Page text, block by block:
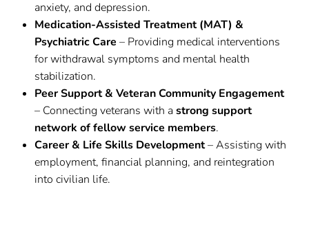
anxiety, and depression.
Medication-Assisted Treatment (MAT) &
Psychiatric Care – Providing medical interventions
for withdrawal symptoms and mental health
stabilization.
Peer Support & Veteran Community Engagement
– Connecting veterans with astrong support
network of fellow service members.
Career & Life Skills Development– Assisting with
employment, financial planning, and reintegration
into civilian life.